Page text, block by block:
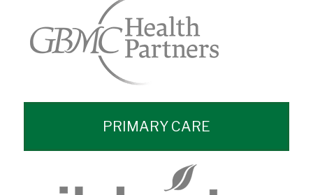
PRIMARY CARE